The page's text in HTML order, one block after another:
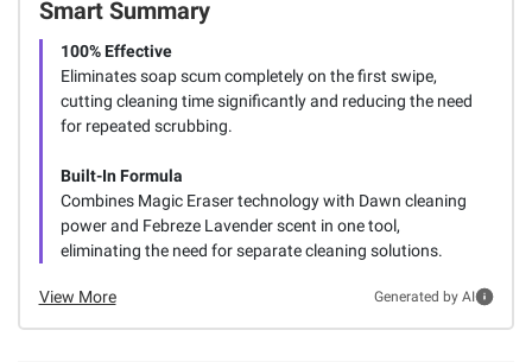
Smart Summary
100% Effective
Eliminates soap scum completely on the first swipe,
cutting cleaning time significantly and reducing the need
for repeated scrubbing.
Built-In Formula
Combines Magic Eraser technology with Dawn cleaning
power and Febreze Lavender scent in one tool,
eliminating the need for separate cleaning solutions.
View More Generated by AI